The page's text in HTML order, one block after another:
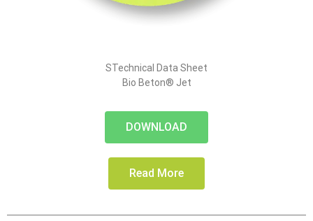
STechnical Data Sheet
Bio Beton® Jet
DOWNLOAD
Read More